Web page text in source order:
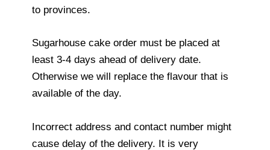
to provinces.
Sugarhouse cake order must be placed at
least 3-4 days ahead of delivery date.
Otherwise we will replace the flavour that is
available of the day.
Incorrect address and contact number might
cause delay of the delivery. It is very